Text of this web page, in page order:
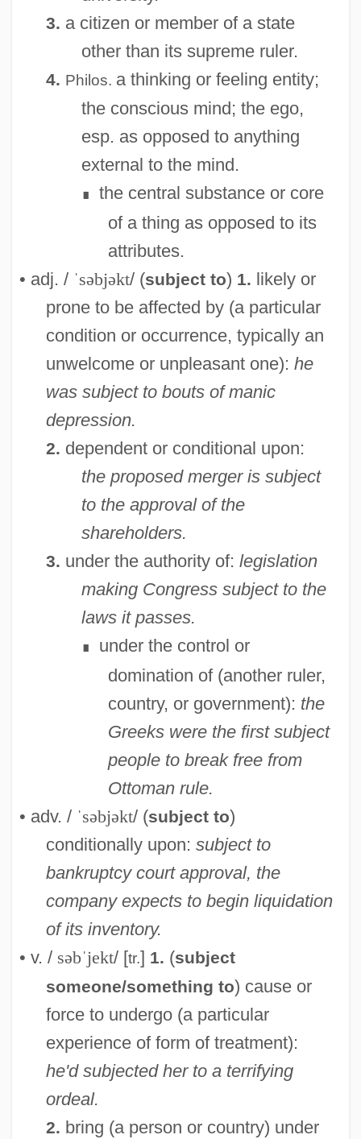
3. a citizen or member of a state
other than its supreme ruler.
4. Philos. a thinking or feeling entity;
the conscious mind; the ego,
esp. as opposed to anything
external to the mind.
∎
the central substance or core
of a thing as opposed to its
attributes.
• adj. / ˈsəbjəkt/ (subject to) 1. likely or
prone to be affected by (a particular
condition or occurrence, typically an
unwelcome or unpleasant one): he
was subject to bouts of manic
depression.
2. dependent or conditional upon:
the proposed merger is subject
to the approval of the
shareholders.
3. under the authority of: legislation
making Congress subject to the
laws it passes.
∎
under the control or
domination of (another ruler,
country, or government): the
Greeks were the first subject
people to break free from
Ottoman rule.
• adv. / ˈsəbjəkt/ (subject to)
conditionally upon: subject to
bankruptcy court approval, the
company expects to begin liquidation
of its inventory.
• v. / səbˈjekt/ [tr.] 1. (subject
someone/something to) cause or
force to undergo (a particular
experience of form of treatment):
he'd subjected her to a terrifying
ordeal.
2. bring (a person or country) under